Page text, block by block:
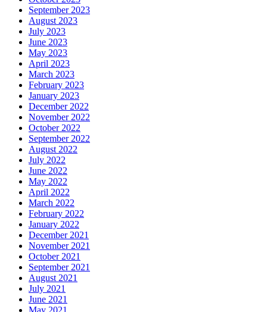
September 2023
August 2023
July 2023
June 2023
May 2023
April 2023
March 2023
February 2023
January 2023
December 2022
November 2022
October 2022
September 2022
August 2022
July 2022
June 2022
May 2022
April 2022
March 2022
February 2022
January 2022
December 2021
November 2021
October 2021
September 2021
August 2021
July 2021
June 2021
May 2021